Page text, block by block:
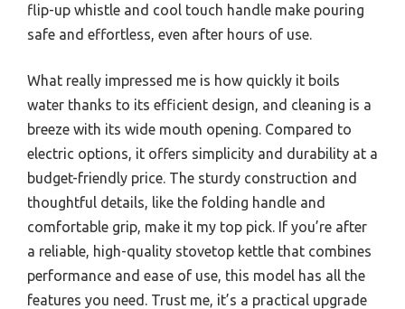
flip-up whistle and cool touch handle make pouring
safe and effortless, even after hours of use.
What really impressed me is how quickly it boils
water thanks to its efficient design, and cleaning is a
breeze with its wide mouth opening. Compared to
electric options, it offers simplicity and durability at a
budget-friendly price. The sturdy construction and
thoughtful details, like the folding handle and
comfortable grip, make it my top pick. If you’re after
a reliable, high-quality stovetop kettle that combines
performance and ease of use, this model has all the
features you need. Trust me, it’s a practical upgrade